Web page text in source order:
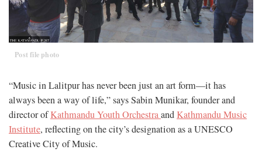
Post file photo
“Music in Lalitpur has never been just an art form—it has
always been a way of life,” says Sabin Munikar, founder and
director ofKathmandu Youth OrchestraandKathmandu Music
Institute, reflecting on the city’s designation as a UNESCO
Creative City of Music.